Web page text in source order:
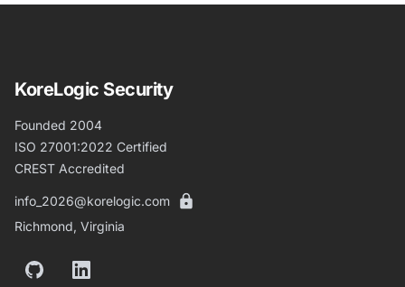
KoreLogic Security
Founded 2004
ISO 27001:2022 Certified
CREST Accredited
info_2026@korelogic.com
Richmond, Virginia
GitHubLinkedIn